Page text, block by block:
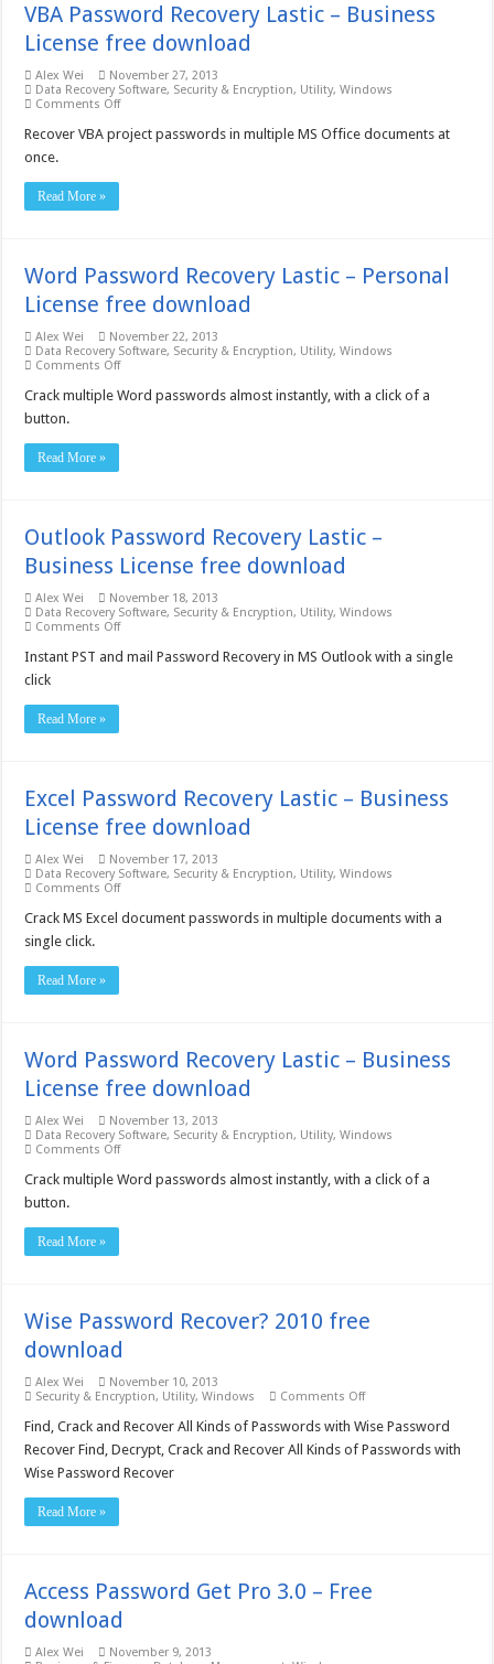
VBA Password Recovery Lastic – Business
License free download
Alex Wei
November 27, 2013
Data Recovery Software, Security & Encryption, Utility,Windows
Comments Offon
Password
Recovery
Recover VBA project passwords in multiple MS Office documents at
once.
Read More »
Word Password Recovery Lastic – Personal
License free download
Alex Wei
November 22, 2013
Data Recovery Software, Security & Encryption, Utility,Windows
Comments Offon
Password
Recovery
Crack multiple Word passwords almost instantly, with a click of a
button.
Read More »
Outlook Password Recovery Lastic –
Business License free download
Alex Wei
November 18, 2013
Data Recovery Software, Security & Encryption, Utility,Windows
Comments Offon
Password
Instant PST and mail Password Recovery in MS Outlook with a single
click
Read More »
Excel Password Recovery Lastic – Business
License free download
Alex Wei
November 17, 2013
Data Recovery Software, Security & Encryption, Utility,Windows
Comments Offon
Password
Crack MS Excel document passwords in multiple documents with a
single click.
Read More »
Word Password Recovery Lastic – Business
License free download
Alex Wei
November 13, 2013
Data Recovery Software, Security & Encryption, Utility,Windows
Comments Offon
Password
Recovery
Crack multiple Word passwords almost instantly, with a click of a
button.
Read More »
Wise Password Recover? 2010 free
download
Alex Wei
November 10, 2013
Security & Encryption, Utility,Windows Comments Offon
Password
2010
Find, Crack and Recover All Kinds of Passwords with Wise Password
Recover Find, Decrypt, Crack and Recover All Kinds of Passwords with
Wise Password Recover
Read More »
Access Password Get Pro 3.0 – Free
download
Alex Wei
November 9, 2013